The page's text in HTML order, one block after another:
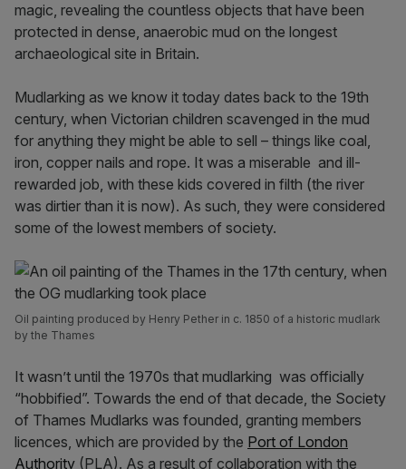
magic, revealing the countless objects that have been
protected in dense, anaerobic mud on the longest
archaeological site in Britain.
Mudlarking as we know it today dates back to the 19th
century, when Victorian children scavenged in the mud
for anything they might be able to sell – things like coal,
iron, copper nails and rope. It was a miserable and ill-
rewarded job, with these kids covered in filth (the river
was dirtier than it is now). As such, they were considered
some of the lowest members of society.
Oil painting produced by Henry Pether in c. 1850 of a historic mudlark
by the Thames
It wasn’t until the 1970s that mudlarking was officially
“hobbified”. Towards the end of that decade, the Society
of Thames Mudlarks was founded, granting members
licences, which are provided by the Port of London
Authority (PLA). As a result of collaboration with the